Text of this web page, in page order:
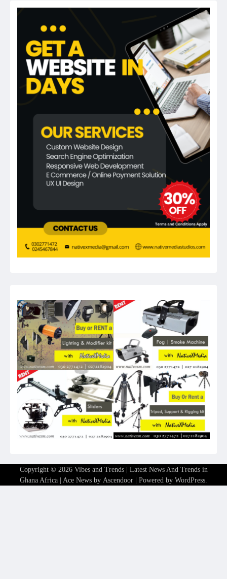
Copyright © 2026 Vibes and Trends | Latest News And Trends in
Ghana Africa | Ace News by Ascendoor | Powered by WordPress.